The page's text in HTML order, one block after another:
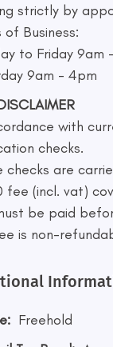
strictly by
of Business:
to Friday 9am
9am - 4pm
with
checks.
checks are
fee (incl. vat)
be paid
is non-
Freehold